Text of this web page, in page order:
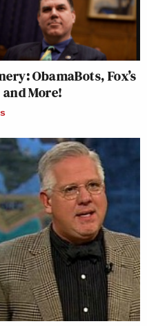
ObamaBots, Fox’s
and More!